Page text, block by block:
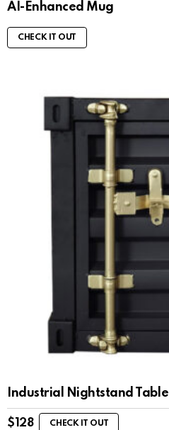
AI-Enhanced Mug
CHECK IT OUT
Industrial Nightstand Table
$ 128 CHECK IT OUT